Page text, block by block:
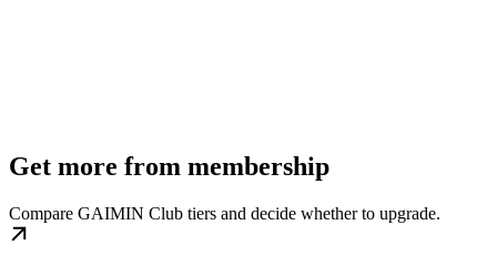
Get more from membership
Compare GAIMIN Club tiers and decide whether to upgrade.